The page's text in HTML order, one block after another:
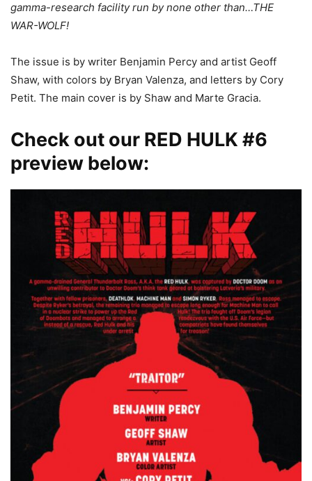
gamma-research facility run by none other than…THE
WAR-WOLF!
The issue is by writer Benjamin Percy and artist Geoff
Shaw, with colors by Bryan Valenza, and letters by Cory
Petit. The main cover is by Shaw and Marte Gracia.
Check out our RED HULK #6
preview below: